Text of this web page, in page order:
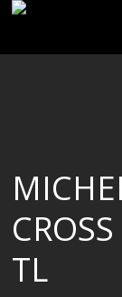
TYRE
CUSTOM
DELIVERY
TL